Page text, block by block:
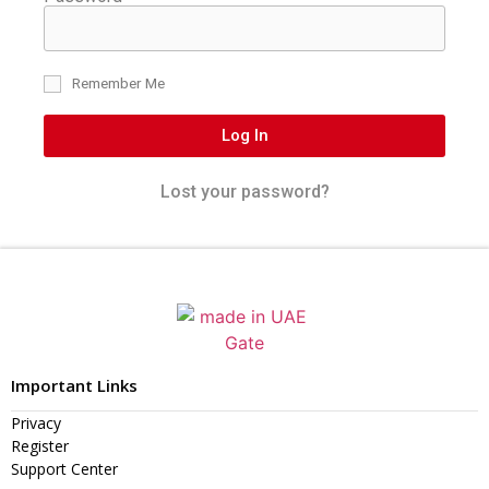
Remember Me
Log In
Lost your password?
Important Links
Privacy
Register
Support Center